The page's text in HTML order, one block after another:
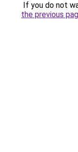
If you do not
the previous